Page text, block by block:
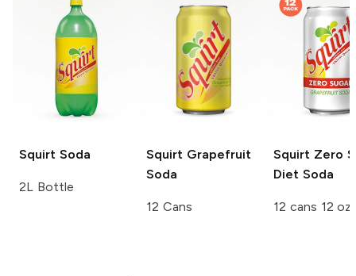
Squirt Soda
2L Bottle
Squirt Grapefruit
Soda
12 Cans
Squirt Zero
Diet Soda
12 cans 12 oz